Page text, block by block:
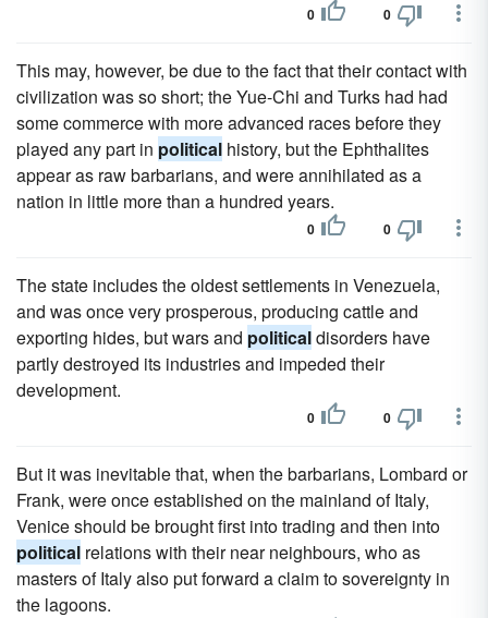
0 0
This may, however, be due to the fact that their contact with
civilization was so short; the Yue-Chi and Turks had had
some commerce with more advanced races before they
played any part in political history, but the Ephthalites
appear as raw barbarians, and were annihilated as a
nation in little more than a hundred years.
0 0
The state includes the oldest settlements in Venezuela,
and was once very prosperous, producing cattle and
exporting hides, but wars and politicaldisorders have
partly destroyed its industries and impeded their
development.
0 0
But it was inevitable that, when the barbarians, Lombard or
Frank, were once established on the mainland of Italy,
Venice should be brought first into trading and then into
political relations with their near neighbours, who as
masters of Italy also put forward a claim to sovereignty in
the lagoons.